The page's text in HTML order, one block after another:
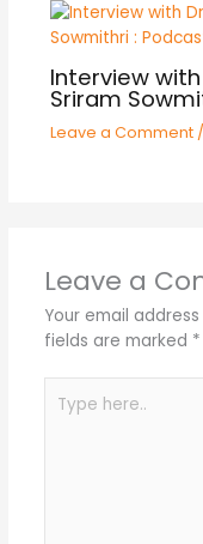
Interview
Sriram
Leave a Comment /
Leave a
Your email
fields are marked *
here..